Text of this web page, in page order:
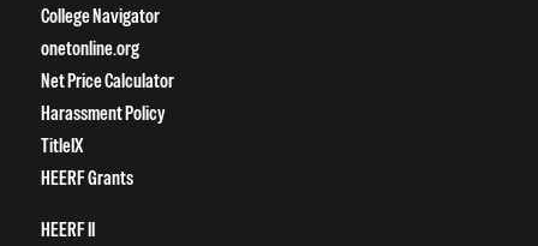
College Navigator
onetonline.org
Net Price Calculator
Harassment Policy
TitleIX
HEERF Grants
HEERF II